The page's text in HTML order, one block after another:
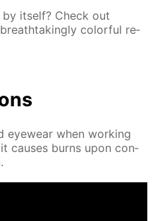
it­self? Check out
breath­tak­ing­ly col­or­ful re­
eye­wear when work­ing
caus­es burns upon con­